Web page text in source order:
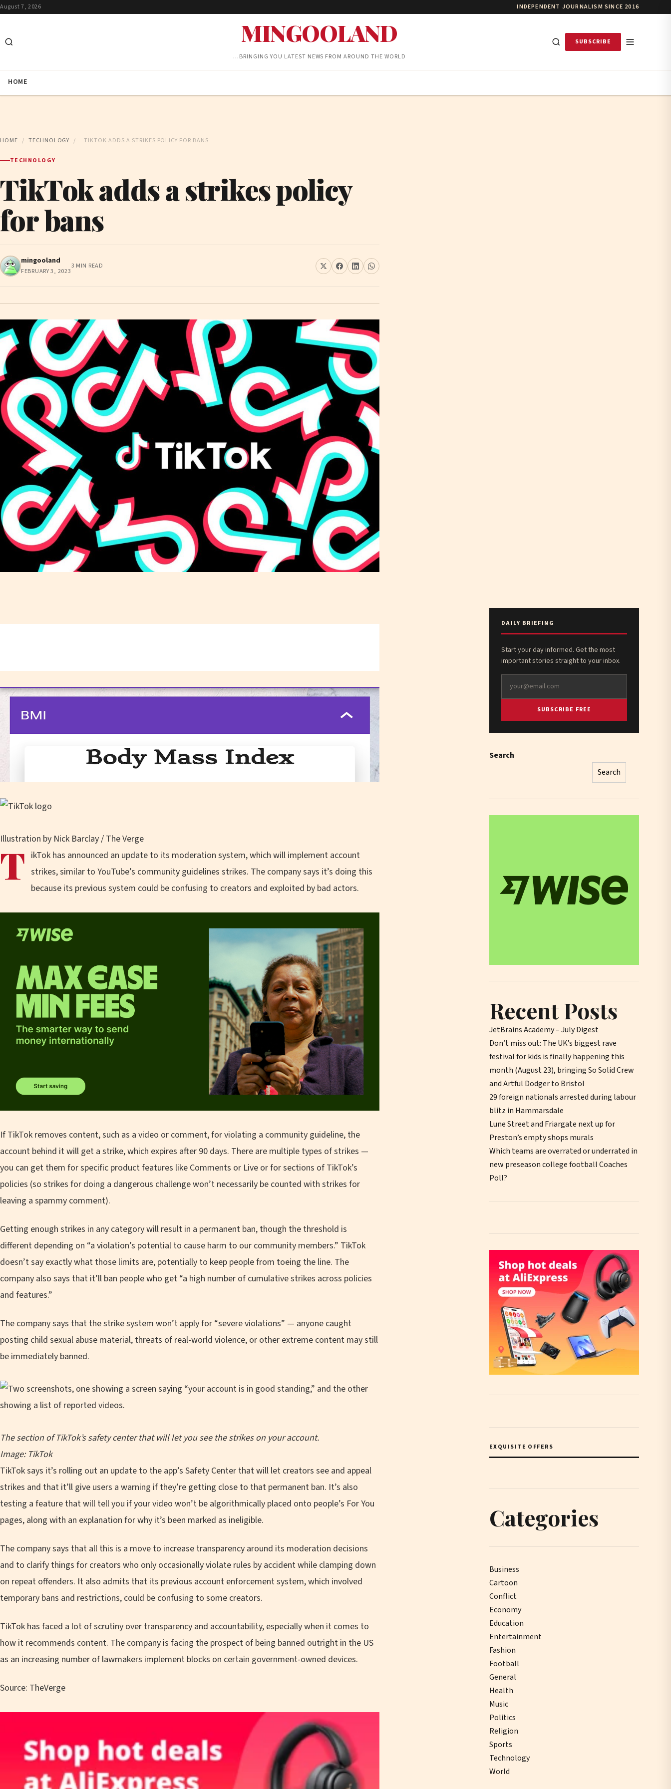
August 7, 2026 INDEPENDENT JOURNALISM SINCE 2016
MINGOOLAND
…BRINGING YOU LATEST NEWS FROM AROUND THE WORLD
SUBSCRIBE
HOME
HOME / TECHNOLOGY / TIKTOK ADDS A STRIKES POLICY FOR BANS
TECHNOLOGY
TikTok adds a strikes policy
for bans
mingooland
FEBRUARY 3, 2023
3 MIN READ
Illustration by Nick Barclay / The Verge
T ikTok has announced an update to its moderation system, which will implement account
strikes, similar to YouTube’s community guidelines strikes. The company says it’s doing this
because its previous system could be confusing to creators and exploited by bad actors.
If TikTok removes content, such as a video or comment, for violating a community guideline, the
account behind it will get a strike, which expires after 90 days. There are multiple types of strikes —
you can get them for specific product features like Comments or Live or for sections of TikTok’s
policies (so strikes for doing a dangerous challenge won’t necessarily be counted with strikes for
leaving a spammy comment).
Getting enough strikes in any category will result in a permanent ban, though the threshold is
different depending on “a violation’s potential to cause harm to our community members.” TikTok
doesn’t say exactly what those limits are, potentially to keep people from toeing the line. The
company also says that it’ll ban people who get “a high number of cumulative strikes across policies
and features.”
The company says that the strike system won’t apply for “severe violations” — anyone caught
posting child sexual abuse material, threats of real-world violence, or other extreme content may still
be immediately banned.
The section of TikTok’s safety center that will let you see the strikes on your account.
Image: TikTok
TikTok says it’s rolling out an update to the app’s Safety Center that will let creators see and appeal
strikes and that it’ll give users a warning if they’re getting close to that permanent ban. It’s also
testing a feature that will tell you if your video won’t be algorithmically placed onto people’s For You
pages, along with an explanation for why it’s been marked as ineligible.
The company says that all this is a move to increase transparency around its moderation decisions
and to clarify things for creators who only occasionally violate rules by accident while clamping down
on repeat offenders. It also admits that its previous account enforcement system, which involved
temporary bans and restrictions, could be confusing to some creators.
TikTok has faced a lot of scrutiny over transparency and accountability, especially when it comes to
how it recommends content. The company is facing the prospect of being banned outright in the US
as an increasing number of lawmakers implement blocks on certain government-owned devices.
Source: TheVerge
DAILY BRIEFING
Start your day informed. Get the most
important stories straight to your inbox.
SUBSCRIBE FREE
Search
Search
Recent Posts
JetBrains Academy – July Digest
Don’t miss out: The UK’s biggest rave
festival for kids is finally happening this
month (August 23), bringing So Solid Crew
and Artful Dodger to Bristol
29 foreign nationals arrested during labour
blitz in Hammarsdale
Lune Street and Friargate next up for
Preston’s empty shops murals
Which teams are overrated or underrated in
new preseason college football Coaches
Poll?
EXQUISITE OFFERS
Categories
Business
Cartoon
Conflict
Economy
Education
Entertainment
Fashion
Football
General
Health
Music
Politics
Religion
Sports
Technology
World